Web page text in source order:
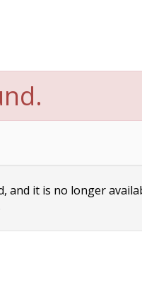
and it is no longer